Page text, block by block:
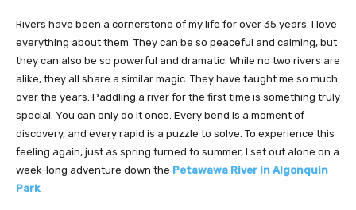
Rivers have been a cornerstone of my life for over 35 years. I love
everything about them. They can be so peaceful and calming, but
they can also be so powerful and dramatic. While no two rivers are
alike, they all share a similar magic. They have taught me so much
over the years. Paddling a river for the first time is something truly
special. You can only do it once. Every bend is a moment of
discovery, and every rapid is a puzzle to solve. To experience this
feeling again, just as spring turned to summer, I set out alone on a
week-long adventure down the Petawawa River in Algonquin
Park.